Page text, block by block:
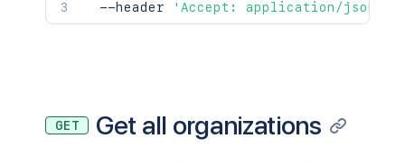
  --header
'Accept: application/json'
GET Get all organizations